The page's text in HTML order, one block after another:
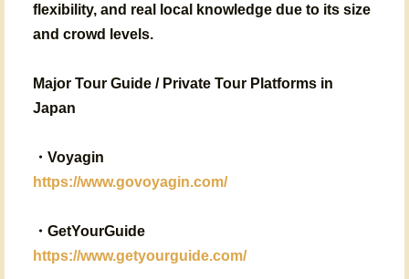
flexibility, and real local knowledge due to its size
and crowd levels.
Major Tour Guide / Private Tour Platforms in
Japan
・Voyagin
https://www.govoyagin.com/
・GetYourGuide
https://www.getyourguide.com/